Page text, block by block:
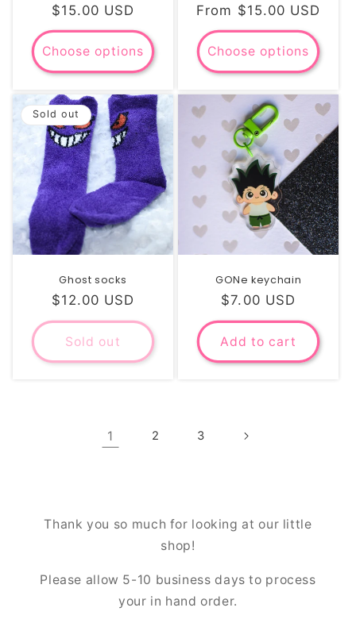
price
$15.00 USD
Choose options
price
price
From $15.00 USD
Choose options
Sold out
Ghost socks
Regular
price
$12.00 USD
Sold out
GONe keychain
Regular
price
$7.00 USD
Add to cart
1 2 3
Thank you so much for looking at our little
shop!
Please allow 5-10 business days to process
your in hand order.